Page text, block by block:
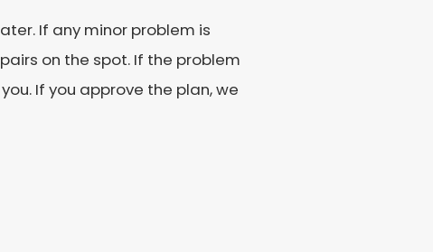
If any minor problem is
on the spot. If the problem
If you approve the plan, we